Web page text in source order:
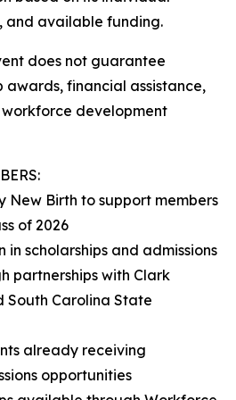
and available funding.
does not guarantee
awards, financial assistance,
development
New Birth to support members
of 2026
in scholarships and admissions
partnerships with Clark
South Carolina State
already receiving
opportunities